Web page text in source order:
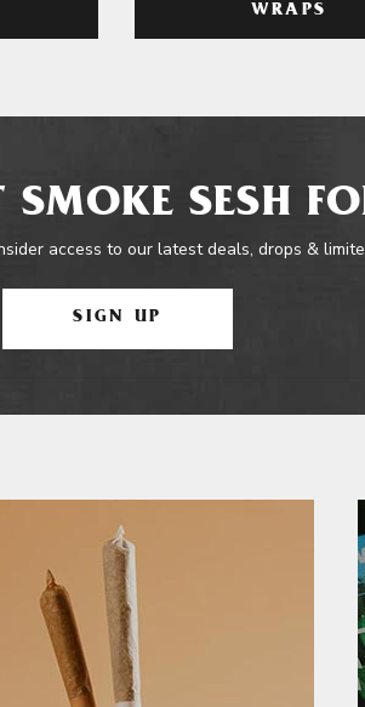
WRAPS
SMOKE SESH
access to our latest deals, drops &
SIGN UP